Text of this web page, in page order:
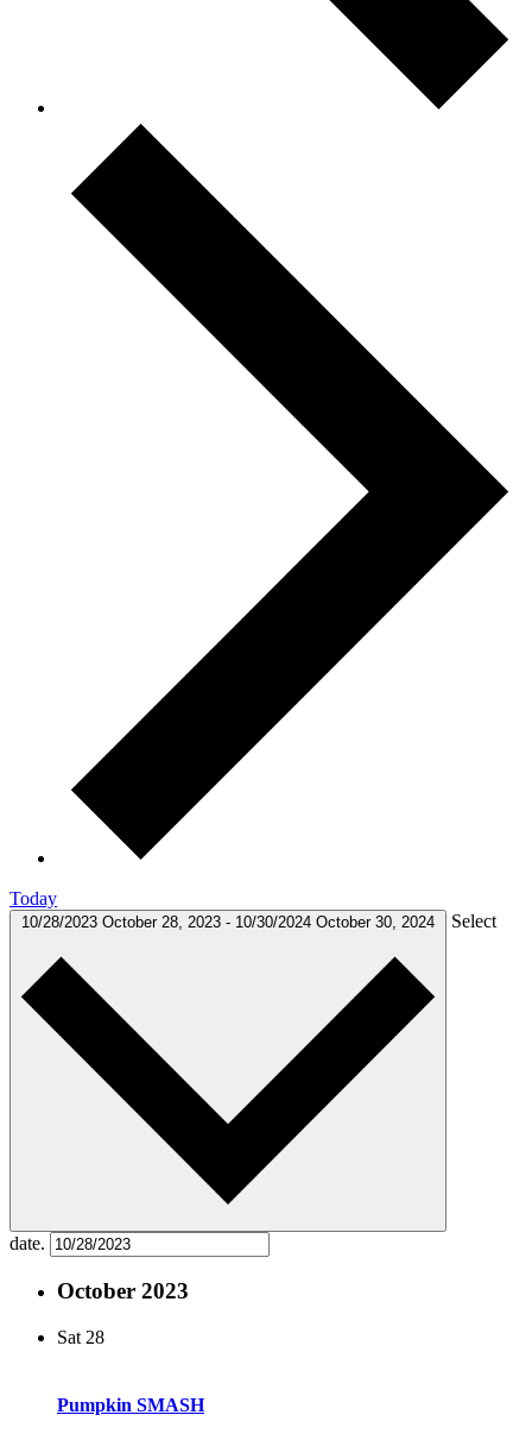
Today
10/28/2023 October 28, 2023 - 10/30/2024 October 30, 2024 Select
date.
October 2023
Sat 28
Pumpkin SMASH